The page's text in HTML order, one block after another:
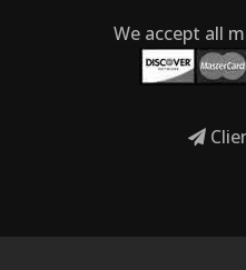
We accept all